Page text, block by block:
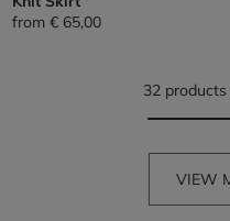
from € 65,00
32
VIEW